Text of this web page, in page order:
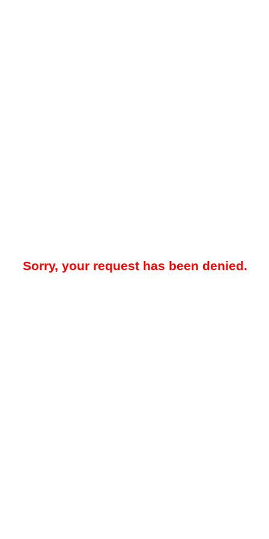
Sorry, your request has been denied.